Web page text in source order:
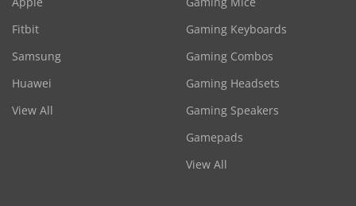
Fitbit
Samsung
Huawei
View All
Gaming Keyboards
Gaming Combos
Gaming Headsets
Gaming Speakers
Gamepads
View All